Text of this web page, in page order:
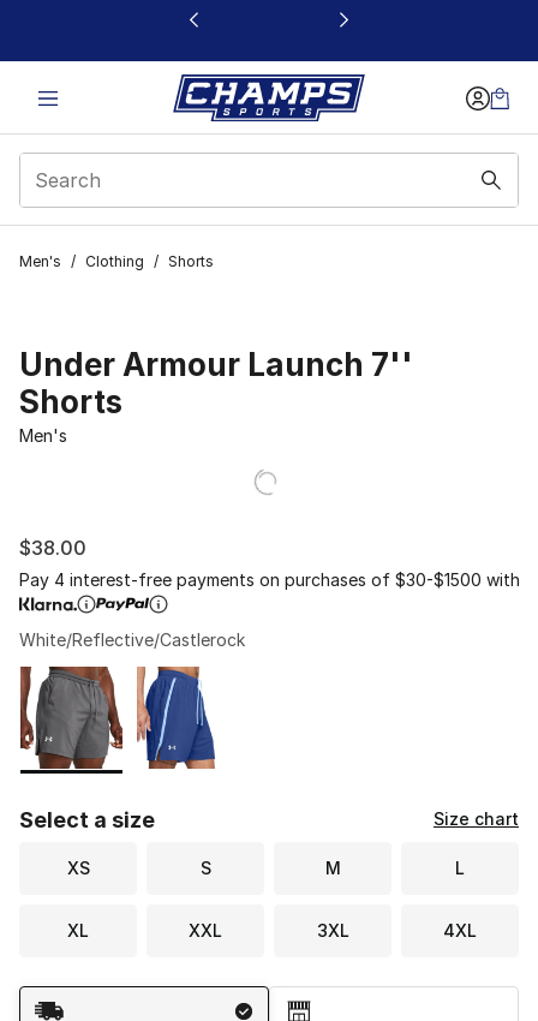
This link will open in a new window
Men's / Clothing / Shorts
Under Armour Launch 7''
Shorts
Men's
$38.00
Pay 4 interest-free payments on purchases of $30-$1500 with
White/Reflective/Castlerock
Page 1 of 1 displaying 1 to 2 of 2 colors
Please select a style
Select a size Size chart
XS S M L
XL XXL 3XL 4XL
Shipping Method